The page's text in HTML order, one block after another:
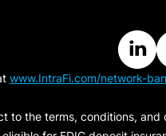
www.IntraFi.com/network-
to the terms, conditions,